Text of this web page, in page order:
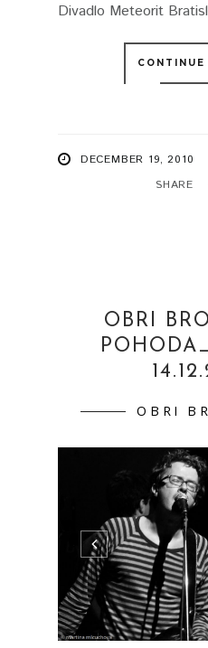
Divadlo Meteorit
DECEMBER 19, 2010
SHARE
OBRI
OBRI